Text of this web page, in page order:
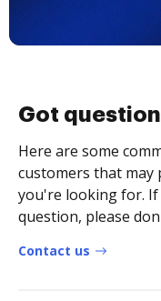
Got
Here are some
customers that may
you're looking for.
question, please
Contact us